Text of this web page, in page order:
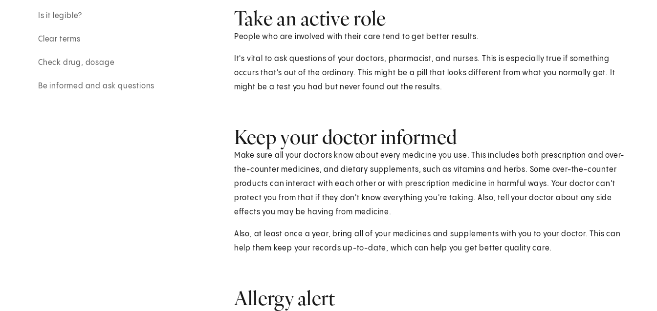
Is it legible?
Clear terms
Check drug, dosage
Be informed and ask questions
Take an active role
People who are involved with their care tend to get better results.
It's vital to ask questions of your doctors, pharmacist, and nurses. This is especially true if something
occurs that's out of the ordinary. This might be a pill that looks different from what you normally get. It
might be a test you had but never found out the results.
Keep your doctor informed
Make sure all your doctors know about every medicine you use. This includes both prescription and over-
the-counter medicines, and dietary supplements, such as vitamins and herbs. Some over-the-counter
products can interact with each other or with prescription medicine in harmful ways. Your doctor can't
protect you from that if they don't know everything you're taking. Also, tell your doctor about any side
effects you may be having from medicine.
Also, at least once a year, bring all of your medicines and supplements with you to your doctor. This can
help them keep your records up-to-date, which can help you get better quality care.
Allergy alert